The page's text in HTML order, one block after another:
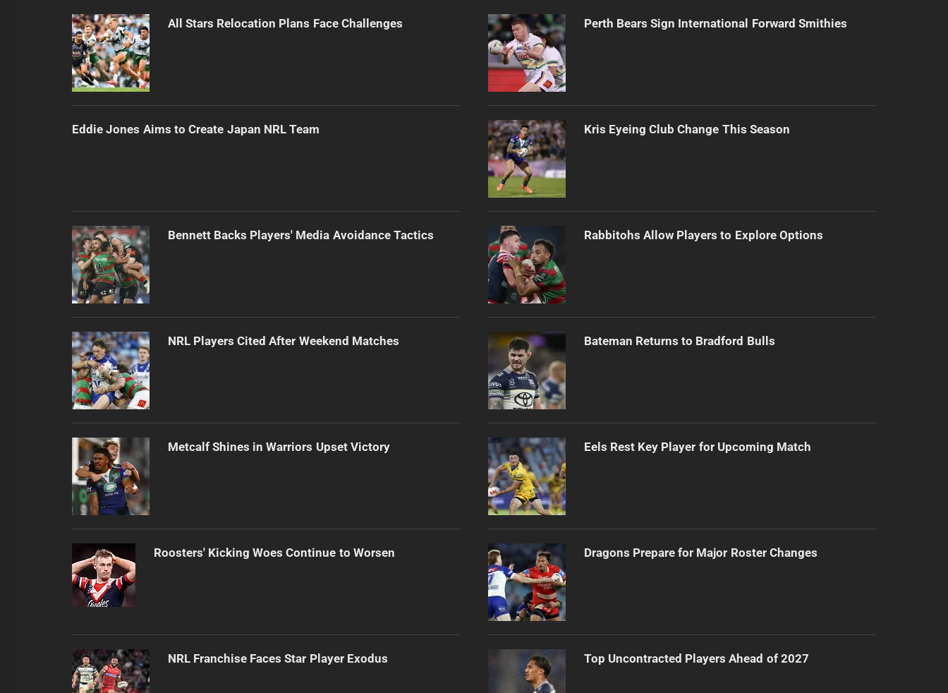
All Stars Relocation Plans Face Challenges
Eddie Jones Aims to Create Japan NRL Team
Bennett Backs Players' Media Avoidance Tactics
NRL Players Cited After Weekend Matches
Metcalf Shines in Warriors Upset Victory
Roosters' Kicking Woes Continue to Worsen
NRL Franchise Faces Star Player Exodus
Perth Bears Sign International Forward Smithies
Kris Eyeing Club Change This Season
Rabbitohs Allow Players to Explore Options
Bateman Returns to Bradford Bulls
Eels Rest Key Player for Upcoming Match
Dragons Prepare for Major Roster Changes
Top Uncontracted Players Ahead of 2027